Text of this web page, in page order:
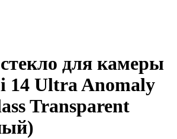
для камеры
14 Ultra Anomaly
Transparent